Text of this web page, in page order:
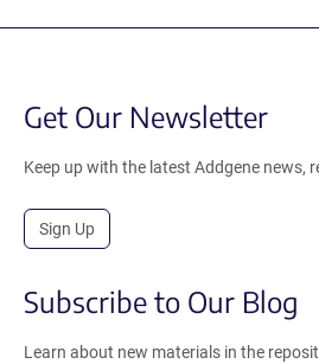
Get Our Newsletter
Keep up with the latest Addgene news,
Sign Up
Subscribe to Our Blog
Learn about new materials in the